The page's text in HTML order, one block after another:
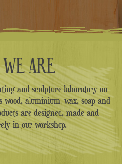
ARE
and sculpture laboratory on
aluminium, wax, soap and
are designed, made and
in our workshop.